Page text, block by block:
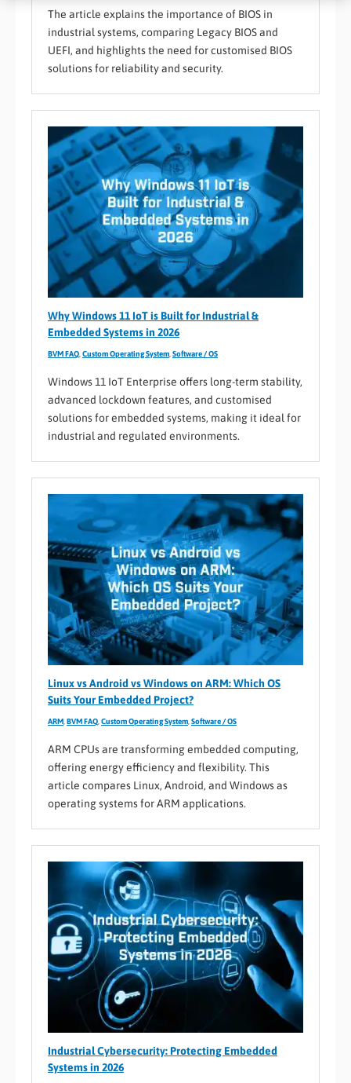
The article explains the importance of BIOS in
industrial systems, comparing Legacy BIOS and
UEFI, and highlights the need for customised BIOS
solutions for reliability and security.
Why Windows 11 IoT is Built for Industrial &
Embedded Systems in 2026
BVM FAQ Custom Operating System Software / OS
Windows 11 IoT Enterprise offers long-term stability,
advanced lockdown features, and customised
solutions for embedded systems, making it ideal for
industrial and regulated environments.
Linux vs Android vs Windows on ARM: Which OS
Suits Your Embedded Project?
ARM BVM FAQ Custom Operating System Software / OS
ARM CPUs are transforming embedded computing,
offering energy efficiency and flexibility. This
article compares Linux, Android, and Windows as
operating systems for ARM applications.
Industrial Cybersecurity: Protecting Embedded
Systems in 2026